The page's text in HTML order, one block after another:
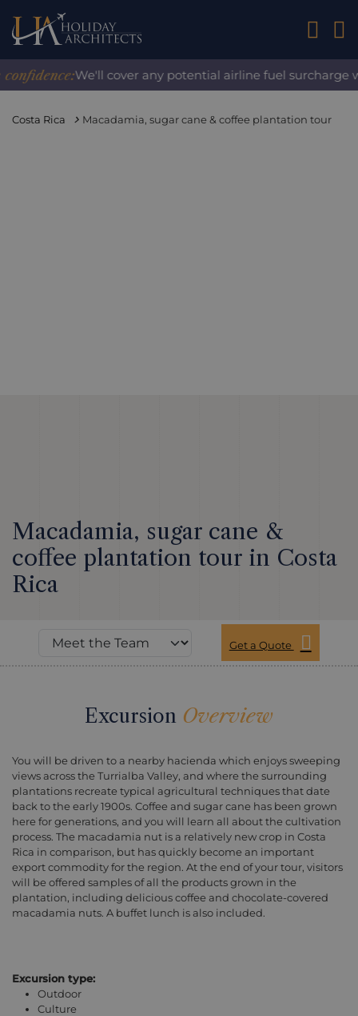
01242
We'll cover any potential airline fuel surcharge
Costa Rica Macadamia, sugar cane & coffee plantation tour
Macadamia, sugar cane &
coffee plantation tour in Costa
Rica
Get a Quote
Excursion Overview
You will be driven to a nearby hacienda which enjoys sweeping
views across the Turrialba Valley, and where the surrounding
plantations recreate typical agricultural techniques that date
back to the early 1900s. Coffee and sugar cane has been grown
here for generations, and you will learn all about the cultivation
process. The macadamia nut is a relatively new crop in Costa
Rica in comparison, but has quickly become an important
export commodity for the region. At the end of your tour, visitors
will be offered samples of all the products grown in the
plantation, including delicious coffee and chocolate-covered
macadamia nuts. A buffet lunch is also included.
Excursion type:
Outdoor
Culture